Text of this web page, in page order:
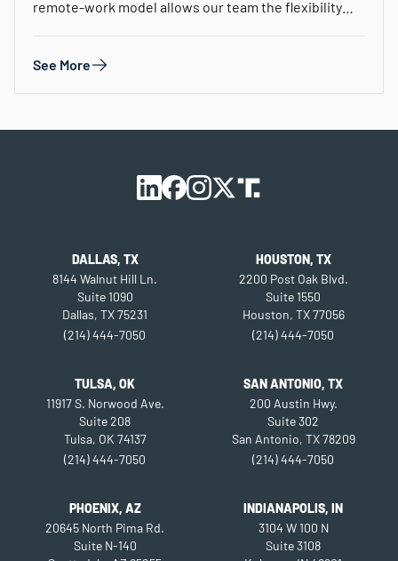
remote-work model allows our team the flexibility
See More
DALLAS, TX
8144 Walnut Hill Ln.
Suite 1090
Dallas, TX 75231
(214) 444-7050
HOUSTON, TX
2200 Post Oak Blvd.
Suite 1550
Houston, TX 77056
(214) 444-7050
TULSA, OK
11917 S. Norwood Ave.
Suite 208
Tulsa, OK 74137
(214) 444-7050
SAN ANTONIO, TX
200 Austin Hwy.
Suite 302
San Antonio, TX 78209
(214) 444-7050
PHOENIX, AZ
20645 North Pima Rd.
Suite N-140
INDIANAPOLIS, IN
3104 W 100 N
Suite 3108